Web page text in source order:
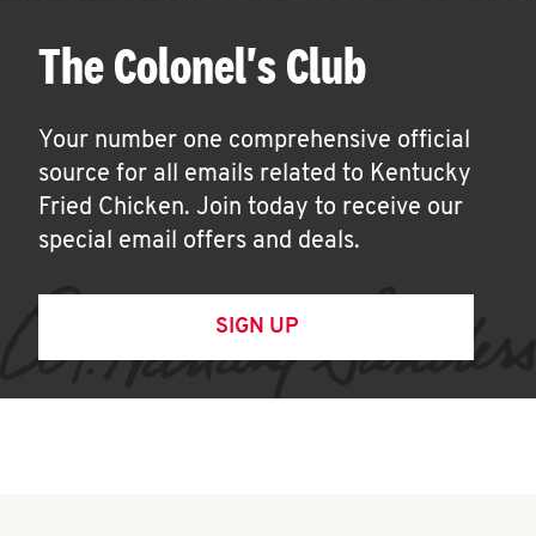
The Colonel's Club
Your number one comprehensive official
source for all emails related to Kentucky
Fried Chicken. Join today to receive our
special email offers and deals.
SIGN UP